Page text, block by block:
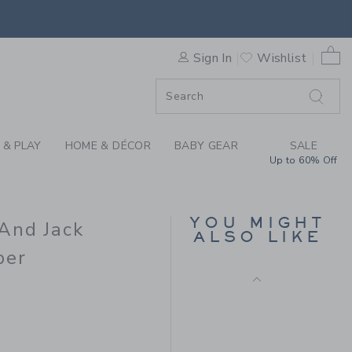
WILLIAMS X JANIE
Sign In Wishlist
0
PLAY HOME & DÉCOR BABY GEAR SALE
Up to 60% Off
Jack
SGD to
YOU MIGHT
ALSO LIKE
Price reduced from
59.00 SGD 14.97 SGD